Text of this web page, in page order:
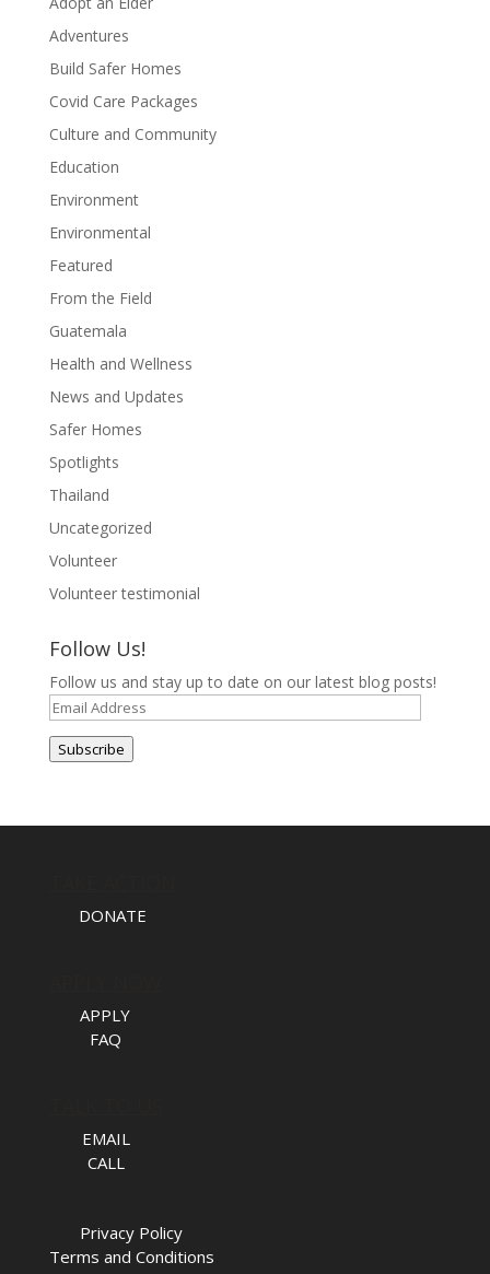
Adventures
Build Safer Homes
Covid Care Packages
Culture and Community
Education
Environment
Environmental
Featured
From the Field
Guatemala
Health and Wellness
News and Updates
Safer Homes
Spotlights
Thailand
Uncategorized
Volunteer
Volunteer testimonial
Follow Us!
Follow us and stay up to date on our latest blog posts!
Email
Address
Subscribe
DONATE
APPLY
FAQ
EMAIL
CALL
Privacy Policy
Terms and Conditions